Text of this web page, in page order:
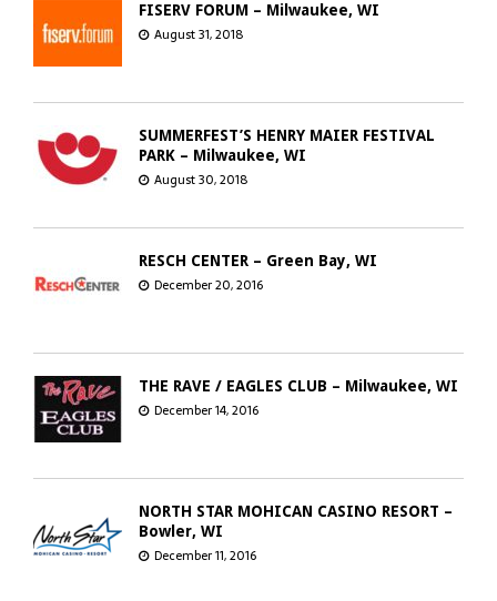
FISERV FORUM – Milwaukee, WI
August 31, 2018
SUMMERFEST’S HENRY MAIER FESTIVAL
PARK – Milwaukee, WI
August 30, 2018
RESCH CENTER – Green Bay, WI
December 20, 2016
THE RAVE / EAGLES CLUB – Milwaukee, WI
December 14, 2016
NORTH STAR MOHICAN CASINO RESORT –
Bowler, WI
December 11, 2016